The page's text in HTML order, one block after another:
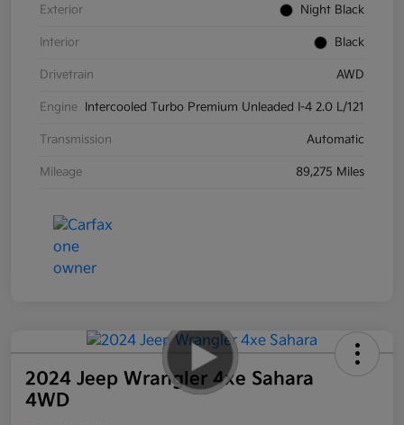
Exterior Night Black
Interior Black
Drivetrain AWD
Engine Intercooled Turbo Premium Unleaded I-4 2.0 L/121
Transmission Automatic
Mileage 89,275 Miles
2024 Jeep Wrangler 4xe Sahara
4WD